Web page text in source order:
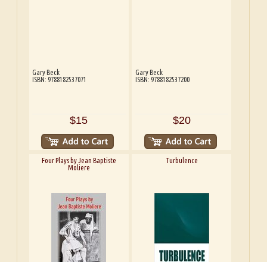
Gary Beck
ISBN: 9788182537071
$15
Gary Beck
ISBN: 9788182537200
$20
Four Plays by Jean Baptiste
Moliere
Turbulence